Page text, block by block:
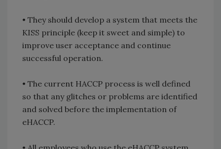
• They should develop a system that meets the
KISS principle (keep it sweet and simple) to
improve user acceptance and continue
successful operation.
• The current HACCP process is well defined
so that any glitches or problems are identified
and solved before the implementation of
eHACCP.